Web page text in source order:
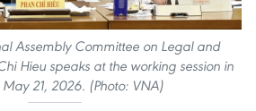
Assembly Committee on Legal and
Hieu speaks at the working session in
21, 2026. (Photo: VNA)